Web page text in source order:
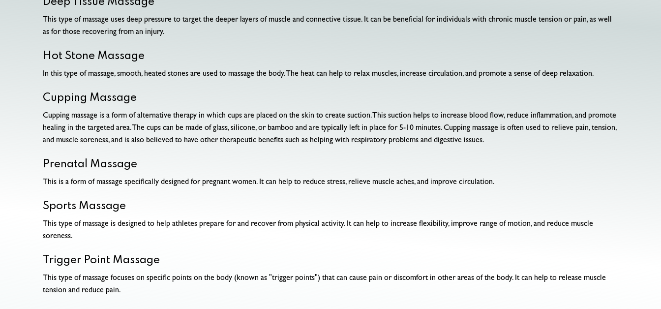
This type of massage uses deep pressure to target the deeper layers of muscle and connective tissue. It can be beneficial for individuals with chronic muscle tension or pain, as well
as for those recovering from an injury.
Hot Stone Massage
In this type of massage, smooth, heated stones are used to massage the body. The heat can help to relax muscles, increase circulation, and promote a sense of deep relaxation.
Cupping Massage
Cupping massage is a form of alternative therapy in which cups are placed on the skin to create suction. This suction helps to increase blood flow, reduce inflammation, and promote
healing in the targeted area. The cups can be made of glass, silicone, or bamboo and are typically left in place for 5-10 minutes. Cupping massage is often used to relieve pain, tension,
and muscle soreness, and is also believed to have other therapeutic benefits such as helping with respiratory problems and digestive issues.
Prenatal Massage
This is a form of massage specifically designed for pregnant women. It can help to reduce stress, relieve muscle aches, and improve circulation.
Sports Massage
This type of massage is designed to help athletes prepare for and recover from physical activity. It can help to increase flexibility, improve range of motion, and reduce muscle
soreness.
Trigger Point Massage
This type of massage focuses on specific points on the body (known as "trigger points") that can cause pain or discomfort in other areas of the body. It can help to release muscle
tension and reduce pain.